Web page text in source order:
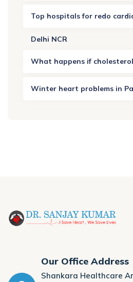
Top hospitals for redo
Delhi NCR
What happens if
Winter heart problems in
Our Office Address
Shankara Healthcare